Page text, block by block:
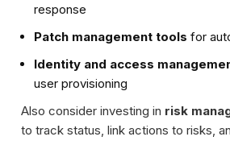
response
Patch management tools for
Identity and access
user provisioning
Also consider investing in risk
to track status, link actions to risks,